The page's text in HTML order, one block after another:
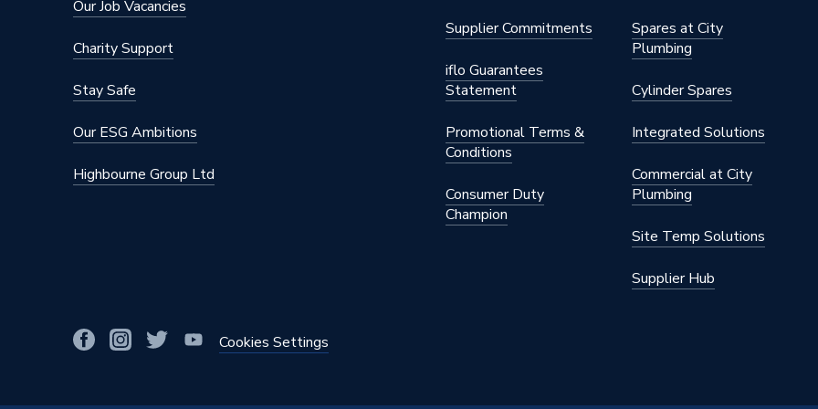
Our Job Vacancies
Charity Support
Stay Safe
Our ESG Ambitions
Highbourne Group Ltd
Supplier Commitments
iflo Guarantees
Statement
Promotional Terms &
Conditions
Consumer Duty
Champion
Spares at City
Plumbing
Cylinder Spares
Integrated Solutions
Commercial at City
Plumbing
Site Temp Solutions
Supplier Hub
Cookies Settings